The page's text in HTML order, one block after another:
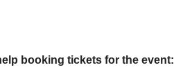
booking tickets for the event: